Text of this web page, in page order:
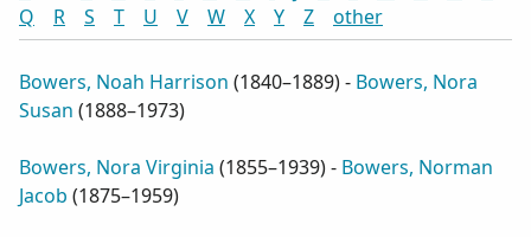
Q
R S T U V W X Y Z other
Bowers, Noah Harrison (1840–1889) - Bowers, Nora
Susan (1888–1973)
Bowers, Nora Virginia (1855–1939) - Bowers, Norman
Jacob (1875–1959)